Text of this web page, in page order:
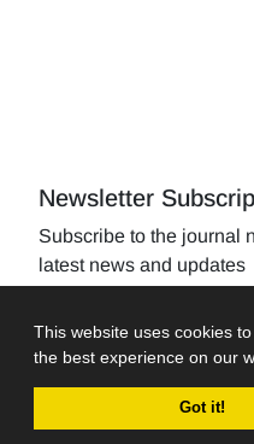
This website uses cookies
the best experience on our
Got it!
Newsletter
Subscribe to the journal
latest news and updates
Journal management